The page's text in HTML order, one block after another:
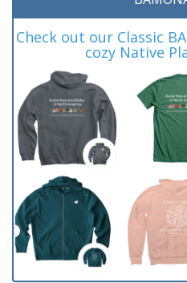
Check out our Classic
cozy Native